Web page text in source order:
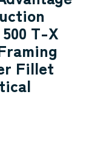
T-X
Fillet